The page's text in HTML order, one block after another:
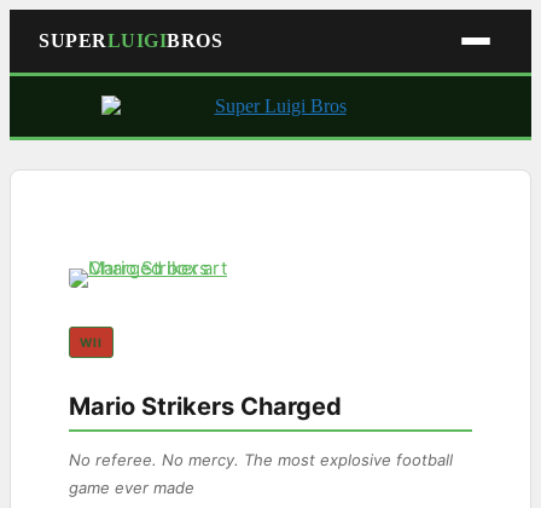
SUPERLUIGIBROS
to
WII
Mario Strikers Charged
No referee. No mercy. The most explosive football
game ever made